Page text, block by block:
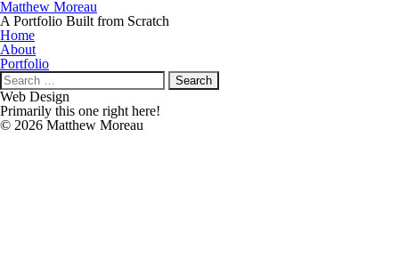
Matthew Moreau
A Portfolio Built from Scratch
Home
About
Portfolio
Search
for:
Web Design
Primarily this one right here!
© 2026 Matthew Moreau